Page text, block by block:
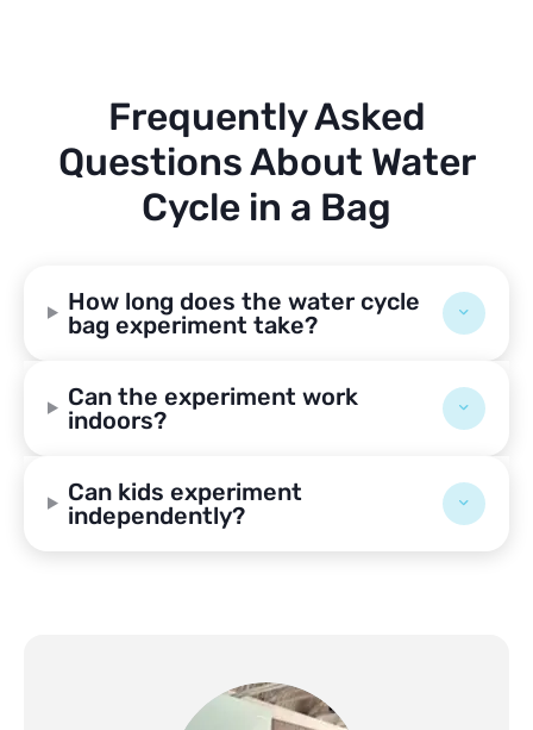
Frequently Asked
Questions About Water
Cycle in a Bag
How long does the water cycle
bag experiment take?
Can the experiment work
indoors?
Can kids experiment
independently?